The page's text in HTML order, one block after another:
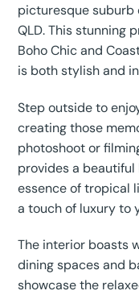
picturesque suburb
QLD. This stunning
Boho Chic and
is both stylish and
Step outside to
creating those
photoshoot or
provides a
essence of tropical
a touch of luxury to
The interior boasts
dining spaces and
showcase the